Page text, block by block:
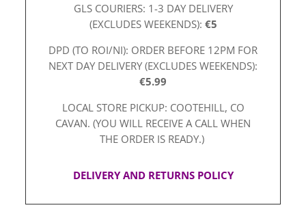
GLS COURIERS: 1-3 DAY DELIVERY
(EXCLUDES WEEKENDS): €5
DPD (TO ROI/NI): ORDER BEFORE 12PM FOR
NEXT DAY DELIVERY (EXCLUDES WEEKENDS):
€5.99
LOCAL STORE PICKUP: COOTEHILL, CO
CAVAN. (YOU WILL RECEIVE A CALL WHEN
THE ORDER IS READY.)
DELIVERY AND RETURNS POLICY